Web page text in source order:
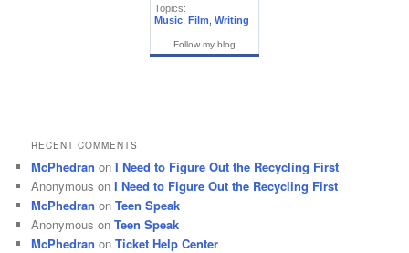
Topics:
Music
Film Writing
Follow my blog
RECENT COMMENTS
McPhedran onI Need to Figure Out the Recycling First
Anonymous onI Need to Figure Out the Recycling First
McPhedran onTeen Speak
Anonymous onTeen Speak
McPhedran onTicket Help Center